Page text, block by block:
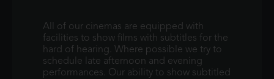
All of our cinemas are equipped with
facilities to show films with subtitles for the
hard of hearing. Where possible we try to
schedule late afternoon and evening
performances. Our ability to show subtitled